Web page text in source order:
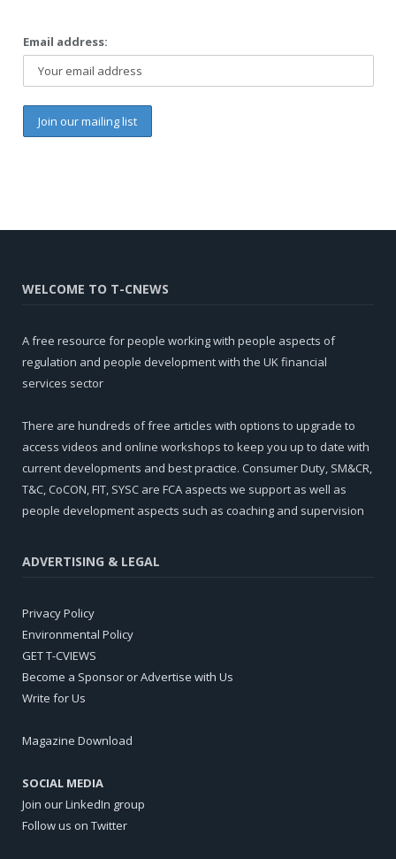
Email address:
WELCOME TO T-CNEWS
A free resource for people working with people aspects of
regulation and people development with the UK financial
services sector
There are hundreds of free articles with options to upgrade to
access videos and online workshops to keep you up to date with
current developments and best practice. Consumer Duty, SM&CR,
T&C, CoCON, FIT, SYSC are FCA aspects we support as well as
people development aspects such as coaching and supervision
ADVERTISING & LEGAL
Privacy Policy
Environmental Policy
GET T-CVIEWS
Become a Sponsor or Advertise with Us
Write for Us
Magazine Download
SOCIAL MEDIA
Join our LinkedIn group
Follow us on Twitter